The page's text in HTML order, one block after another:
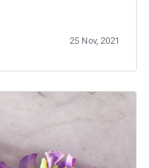
25 Nov, 2021